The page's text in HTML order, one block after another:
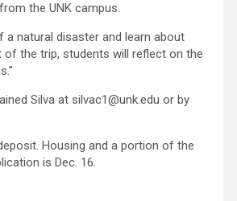
the UNK campus.
natural disaster and learn about
of the trip, students will reflect on the
Silva at silvac1@unk.edu or by
Housing and a portion of the
is Dec. 16.